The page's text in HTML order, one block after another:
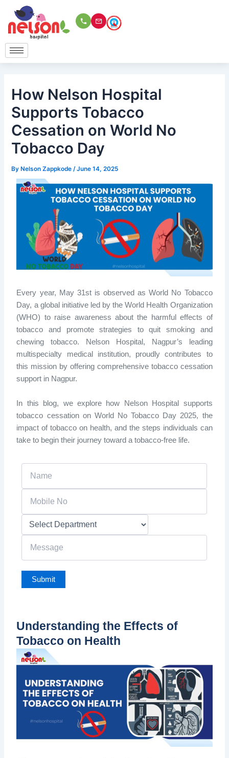
content
How Nelson Hospital
Supports Tobacco
Cessation on World No
Tobacco Day
ByNelson Zappkode/June 14, 2025
Every year, May 31st isobserved as World No Tobacco
Day, a global initiative led by the World Health Organization
(WHO) to raise awareness about the harmful effects of
tobacco and promote strategies to quit smoking and
chewing tobacco. Nelson Hospital, Nagpur’s leading
multispecialty medical institution, proudly contributes to
this mission by offering comprehensive tobacco cessation
support in Nagpur.
In this blog, we explore
how Nelson Hospital supports
tobacco cessation on World No Tobacco Day 2025, the
impact of tobacco on health, and the steps individuals can
take to begin their journey toward a tobacco-free life.
Understanding the Effects of
Tobacco on Health